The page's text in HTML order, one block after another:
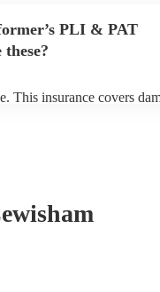
PLI & PAT
This insurance covers